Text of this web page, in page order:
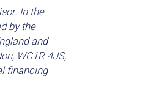
In the
by the
and
WC1R 4JS,
financing